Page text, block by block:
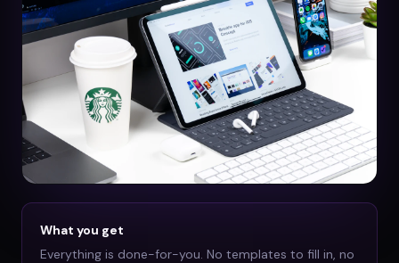
What you get
Everything is done-for-you. No templates to fill in, no